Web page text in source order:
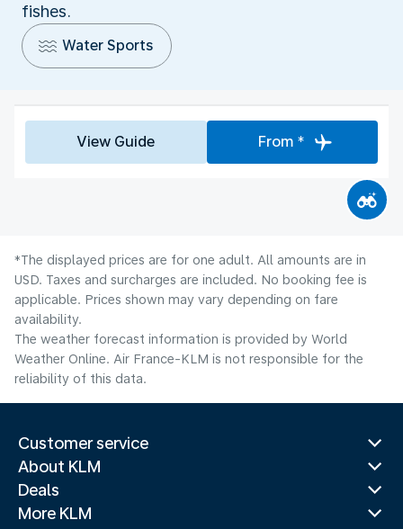
fishes.
Water Sports
View Guide From *
*The displayed prices are for one adult. All amounts are in
USD. Taxes and surcharges are included. No booking fee is
applicable. Prices shown may vary depending on fare
availability.
The weather forecast information is provided by World
Weather Online. Air France-KLM is not responsible for the
reliability of this data.
Customer service
About KLM
Deals
More KLM